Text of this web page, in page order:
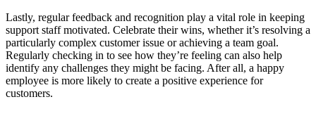
Lastly, regular feedback and recognition play a vital role in keeping
support staff motivated. Celebrate their wins, whether it’s resolving a
particularly complex customer issue or achieving a team goal.
Regularly checking in to see how they’re feeling can also help
identify any challenges they might be facing. After all, a happy
employee is more likely to create a positive experience for
customers.